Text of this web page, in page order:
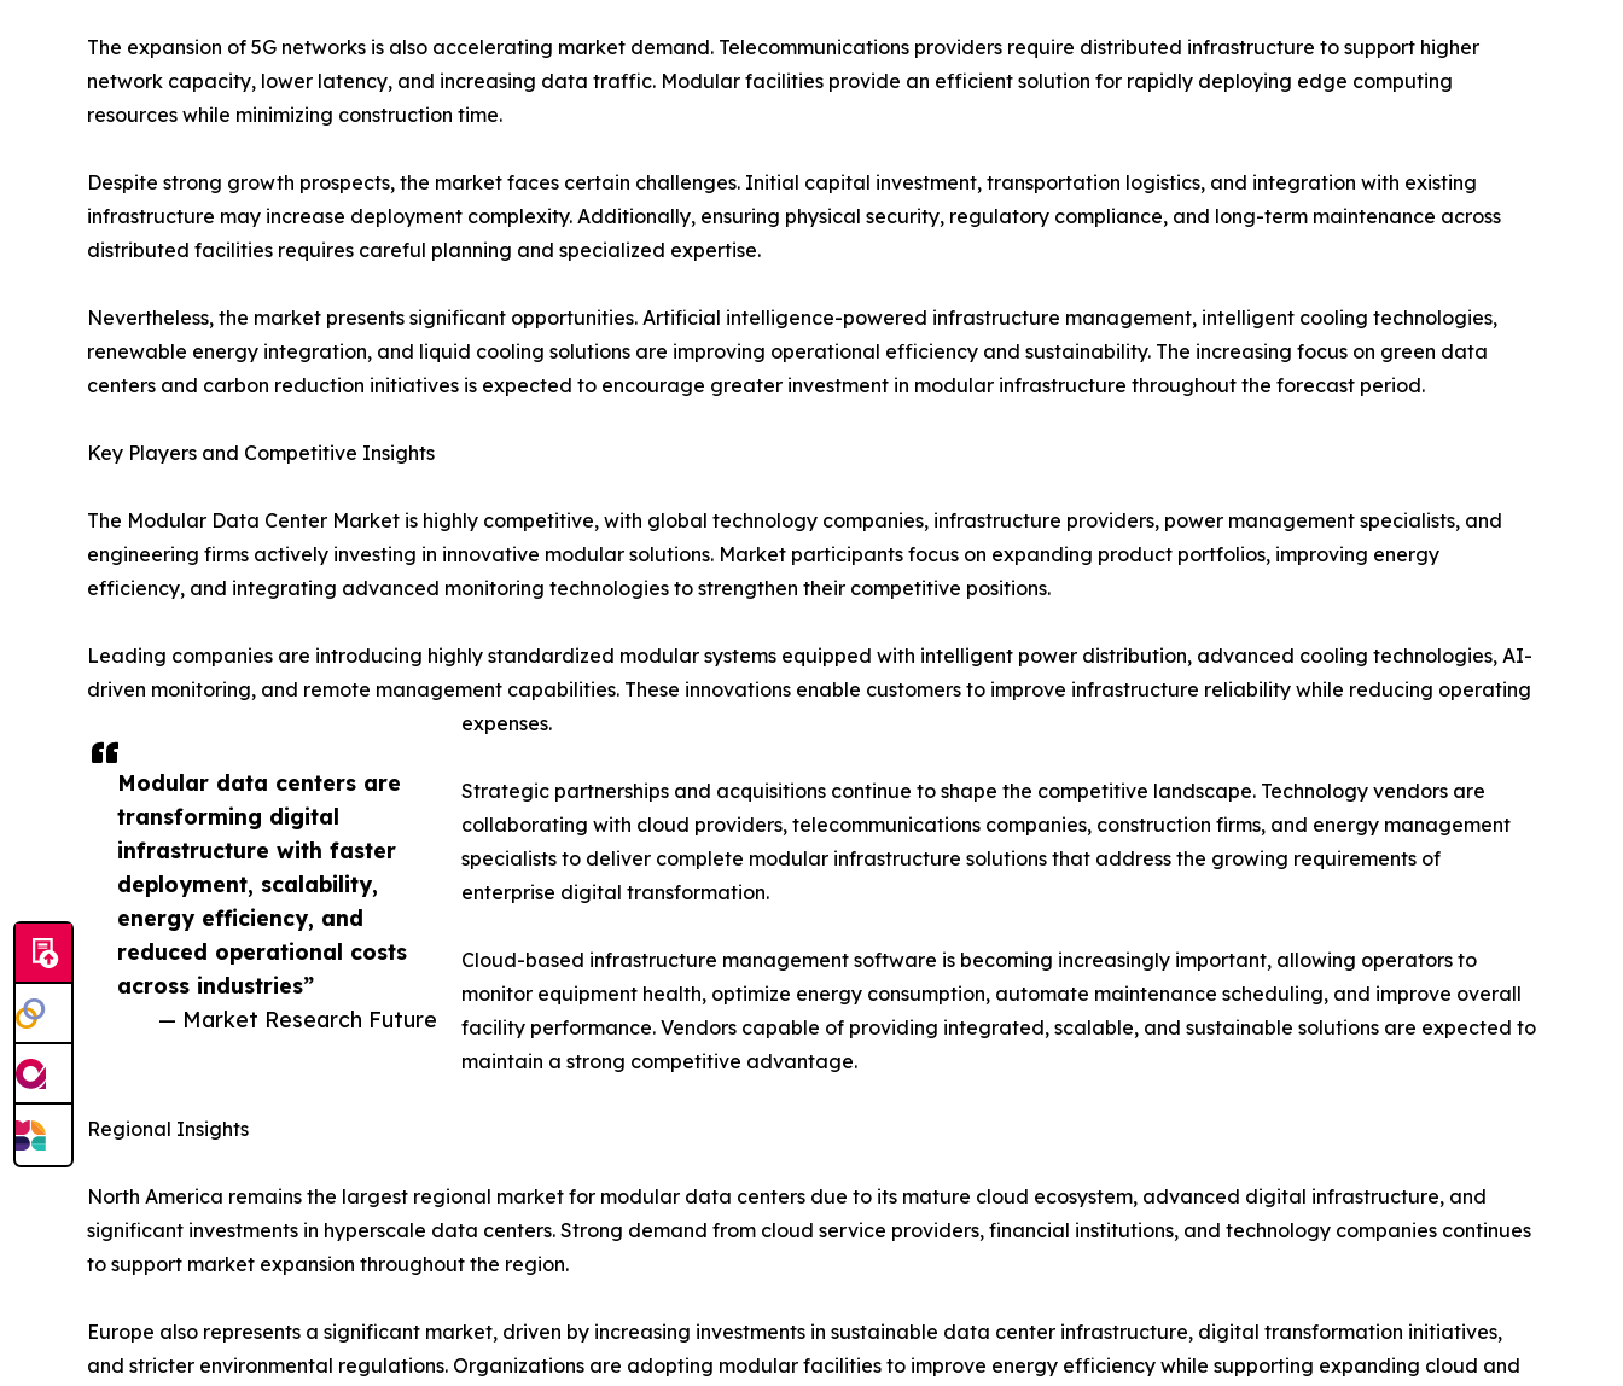
Modular data centers are
transforming digital
infrastructure with faster
deployment, scalability,
energy efficiency, and
reduced operational costs
across industries”
— Market Research Future
The expansion of 5G networks is also accelerating market demand. Telecommunications providers require distributed infrastructure to support higher
network capacity, lower latency, and increasing data traffic. Modular facilities provide an efficient solution for rapidly deploying edge computing
resources while minimizing construction time.
Despite strong growth prospects, the market faces certain challenges. Initial capital investment, transportation logistics, and integration with existing
infrastructure may increase deployment complexity. Additionally, ensuring physical security, regulatory compliance, and long-term maintenance across
distributed facilities requires careful planning and specialized expertise.
Nevertheless, the market presents significant opportunities. Artificial intelligence-powered infrastructure management, intelligent cooling technologies,
renewable energy integration, and liquid cooling solutions are improving operational efficiency and sustainability. The increasing focus on green data
centers and carbon reduction initiatives is expected to encourage greater investment in modular infrastructure throughout the forecast period.
Key Players and Competitive Insights
The Modular Data Center Market is highly competitive, with global technology companies, infrastructure providers, power management specialists, and
engineering firms actively investing in innovative modular solutions. Market participants focus on expanding product portfolios, improving energy
efficiency, and integrating advanced monitoring technologies to strengthen their competitive positions.
Leading companies are introducing highly standardized modular systems equipped with intelligent power distribution, advanced cooling technologies, AI-
driven monitoring, and remote management capabilities. These innovations enable customers to improve infrastructure reliability while reducing operating
expenses.
Strategic partnerships and acquisitions continue to shape the competitive landscape. Technology vendors are
collaborating with cloud providers, telecommunications companies, construction firms, and energy management
specialists to deliver complete modular infrastructure solutions that address the growing requirements of
enterprise digital transformation.
Cloud-based infrastructure management software is becoming increasingly important, allowing operators to
monitor equipment health, optimize energy consumption, automate maintenance scheduling, and improve overall
facility performance. Vendors capable of providing integrated, scalable, and sustainable solutions are expected to
maintain a strong competitive advantage.
Regional Insights
North America remains the largest regional market for modular data centers due to its mature cloud ecosystem, advanced digital infrastructure, and
significant investments in hyperscale data centers. Strong demand from cloud service providers, financial institutions, and technology companies continues
to support market expansion throughout the region.
Europe also represents a significant market, driven by increasing investments in sustainable data center infrastructure, digital transformation initiatives,
and stricter environmental regulations. Organizations are adopting modular facilities to improve energy efficiency while supporting expanding cloud and